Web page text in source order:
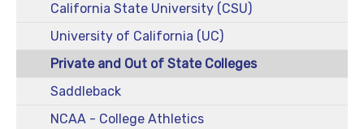
California State University (CSU)
University of California (UC)
Private and Out of State Colleges
Saddleback
NCAA - College Athletics